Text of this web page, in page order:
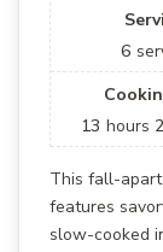
6
13 hours
This fall-
features
slow-cooked